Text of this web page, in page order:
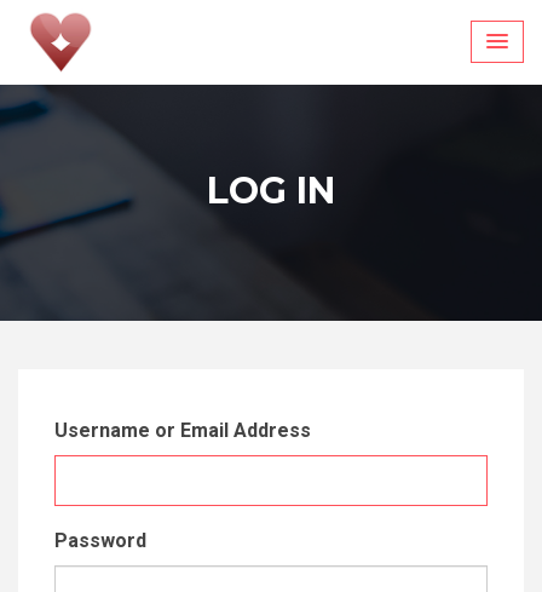
Skip
content
LOG IN
Username or Email Address
Password